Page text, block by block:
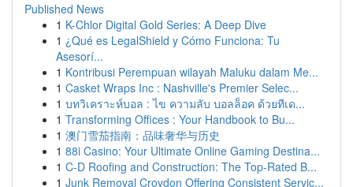
Published News
1 K-Chlor Digital Gold Series: A Deep Dive
1 ¿Qué es LegalShield y Cómo Funciona: Tu
Asesorí...
1 Kontribusi Perempuan wilayah Maluku dalam Me...
1 Casket Wraps Inc : Nashville's Premier Selec...
1 บทวิเคราะห์บอล : ไข ความลับ บอลล็อค ด้วยทีเด...
1 Transforming Offices : Your Handbook to Bu...
1 澳门雪茄指南：品味奢华与历史
1 88i Casino: Your Ultimate Online Gaming Destina...
1 C-D Roofing and Construction: The Top-Rated B...
1 Junk Removal Croydon Offering Consistent Servic...